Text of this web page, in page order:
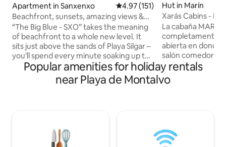
Apartment in Sanxenxo 4.97 out of 5 average rating,
4.97 (151)
Beachfront, sunsets, amazing views &
decked out
“The Big Blue - SXO” takes the meaning
of beachfront to a whole new level. It
sits just above the sands of Playa Silgar –
you'll spend every minute soaking up the
scenery. Mornings begin with a cup of
coffee on the terrace, listening to the
waves watching the tide roll in, while
nothing dreamier – it's the quintessential
seaside getaway.
Hut in Marín
Xarás Cabins -
La cabaña
completamente
abierta en donde
salón comedor
matrimonio y un
espectacular
pequeño altillo
de un baño en el
Margarida se
Popular amenities for holiday rentals
near Playa de Montalvo